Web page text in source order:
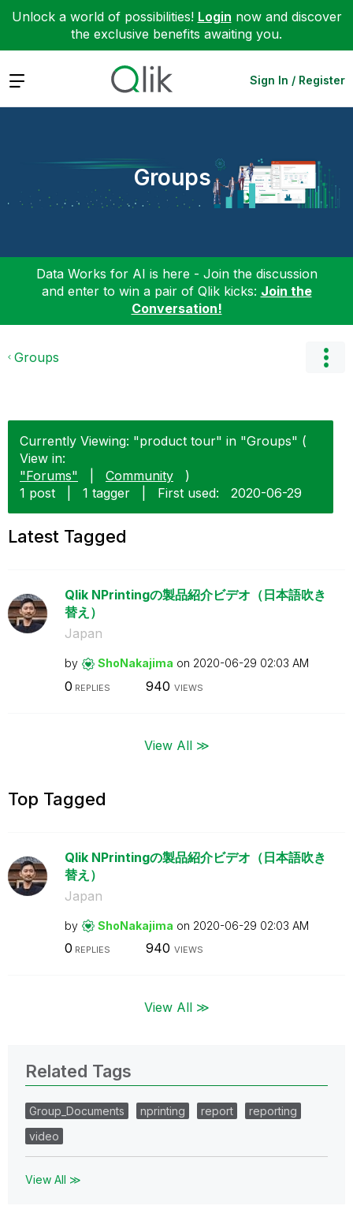
Unlock a world of possibilities! Login now and discover
the exclusive benefits awaiting you.
Expand Sign In / Register
Groups
Data Works for AI is here - Join the discussion
and enter to win a pair of Qlik kicks: Join the
Conversation!
Groups
Currently Viewing: "product tour" in "Groups" (
View in:
"Forums"
Community
)
1 post
1 tagger First used: ‎2020-06-29
Latest Tagged
Qlik NPrintingの製品紹介ビデオ（日本語吹き
替え）
Japan
by ShoNakajima on ‎2020-06-29 02:03 AM
0 REPLIES 940 VIEWS
View All ≫
Top Tagged
Qlik NPrintingの製品紹介ビデオ（日本語吹き
替え）
Japan
by ShoNakajima on ‎2020-06-29 02:03 AM
0 REPLIES 940 VIEWS
View All ≫
Related Tags
Group_Documents nprinting report
reporting
video
View All ≫